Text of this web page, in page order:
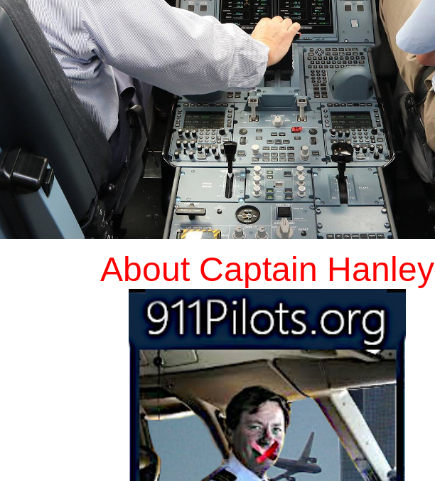
About Captain Hanley